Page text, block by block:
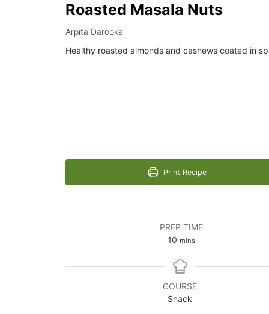
Roasted Masala Nuts
Arpita Darooka
Healthy roasted almonds and cashews coated in
Print Recipe
PREP TIME
10 minutes
mins
COURSE
Snack